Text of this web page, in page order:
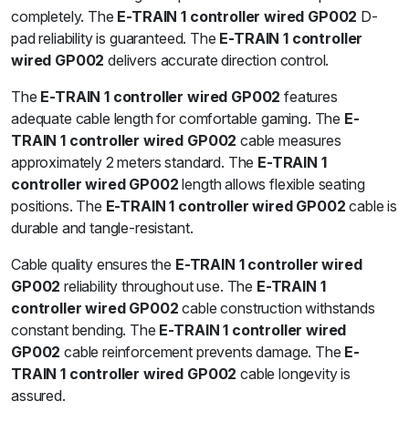
completely. The E-TRAIN 1 controller wired GP002 D-
pad reliability is guaranteed. The E-TRAIN 1 controller
wired GP002 delivers accurate direction control.
The E-TRAIN 1 controller wired GP002 features
adequate cable length for comfortable gaming. The E-
TRAIN 1 controller wired GP002 cable measures
approximately 2 meters standard. The E-TRAIN 1
controller wired GP002 length allows flexible seating
positions. The E-TRAIN 1 controller wired GP002 cable is
durable and tangle-resistant.
Cable quality ensures the E-TRAIN 1 controller wired
GP002 reliability throughout use. The E-TRAIN 1
controller wired GP002 cable construction withstands
constant bending. The E-TRAIN 1 controller wired
GP002 cable reinforcement prevents damage. The E-
TRAIN 1 controller wired GP002 cable longevity is
assured.